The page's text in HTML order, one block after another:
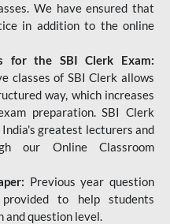
We have ensured that
in addition to the online
for the SBI Clerk Exam:
classes of SBI Clerk allows
way, which increases
preparation. SBI Clerk
greatest lecturers and
our Online Classroom
Previous year question
to help students
and question level.